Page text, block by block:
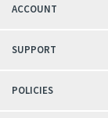
ACCOUNT
SUPPORT
POLICIES